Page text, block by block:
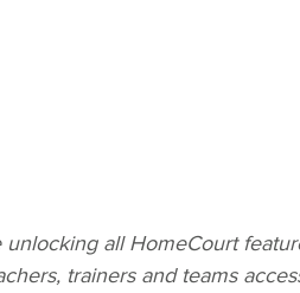
all HomeCourt
trainers and teams